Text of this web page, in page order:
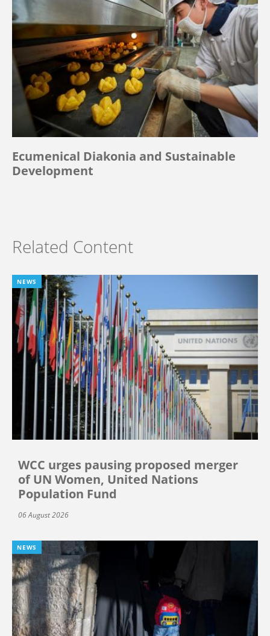
Ecumenical Diakonia and Sustainable
Development
Related Content
NEWS
WCC urges pausing proposed merger
of UN Women, United Nations
Population Fund
06 August 2026
NEWS